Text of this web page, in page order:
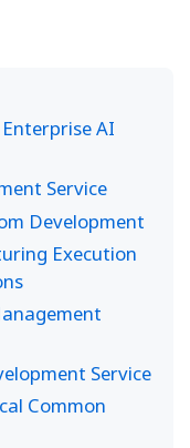
AI
Service
Development
Execution
Service
Common